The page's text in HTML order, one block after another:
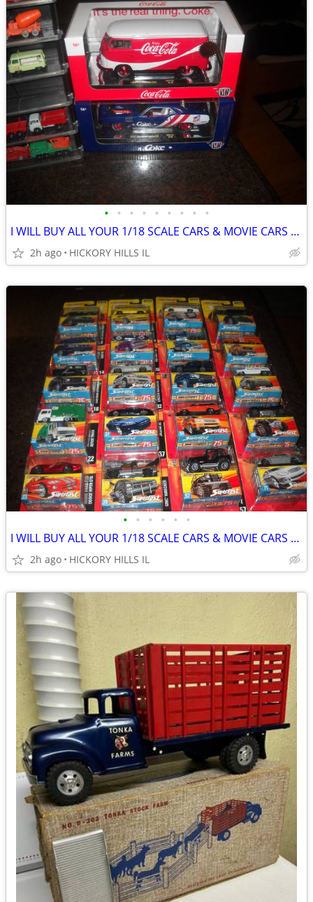
• • • • • • • • •
I WILL BUY ALL YOUR 1/18 SCALE CARS & MOVIE CARS & HOT WHEELS
2h ago HICKORY HILLS IL
• • • • • •
I WILL BUY ALL YOUR 1/18 SCALE CARS & MOVIE CARS & HOT WHEELS
2h ago HICKORY HILLS IL